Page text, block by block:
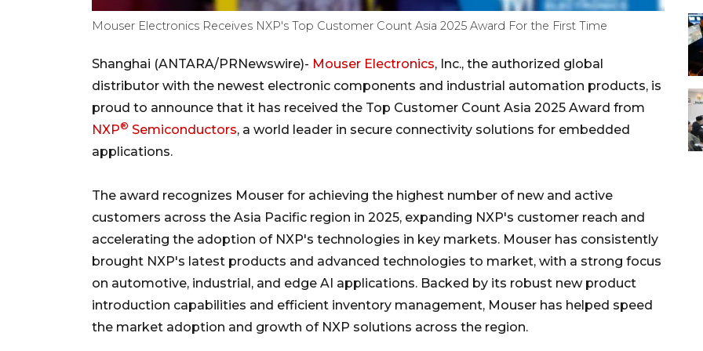
Mouser Electronics Receives NXP's Top Customer Count Asia 2025 Award For the First Time
Shanghai (ANTARA/PRNewswire)- Mouser Electronics, Inc., the authorized global
distributor with the newest electronic components and industrial automation products, is
proud to announce that it has received the Top Customer Count Asia 2025 Award from
NXP® Semiconductors, a world leader in secure connectivity solutions for embedded
applications.
The award recognizes Mouser for achieving the highest number of new and active
customers across the Asia Pacific region in 2025, expanding NXP's customer reach and
accelerating the adoption of NXP's technologies in key markets. Mouser has consistently
brought NXP's latest products and advanced technologies to market, with a strong focus
on automotive, industrial, and edge AI applications. Backed by its robust new product
introduction capabilities and efficient inventory management, Mouser has helped speed
the market adoption and growth of NXP solutions across the region.